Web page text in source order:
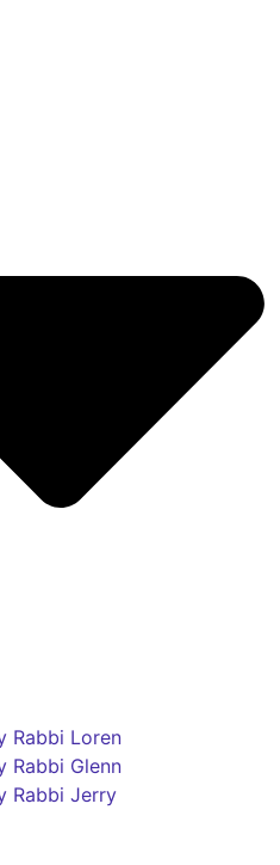
Rabbi Loren
Rabbi Glenn
Rabbi Jerry